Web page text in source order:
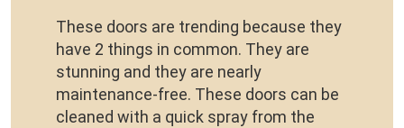
These doors are trending because they
have 2 things in common. They are
stunning and they are nearly
maintenance-free. These doors can be
cleaned with a quick spray from the